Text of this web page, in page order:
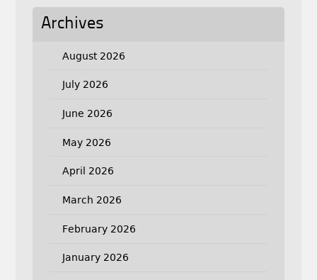
Archives
August 2026
July 2026
June 2026
May 2026
April 2026
March 2026
February 2026
January 2026